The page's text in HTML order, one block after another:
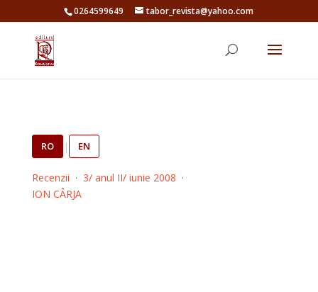
0264599649 tabor_revista@yahoo.com
RO | EN
Recenzii · 3/ anul II/ iunie 2008 ·
ION CÂRJA